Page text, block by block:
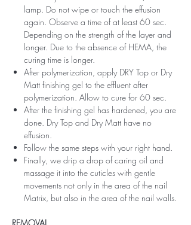
lamp. Do not wipe or touch the effusion
again. Observe a time of at least 60 sec.
Depending on the strength of the layer and
longer. Due to the absence of HEMA, the
curing time is longer.
After polymerization, apply DRY Top or Dry
Matt finishing gel to the effluent after
polymerization. Allow to cure for 60 sec.
After the finishing gel has hardened, you are
done. Dry Top and Dry Matt have no
effusion.
Follow the same steps with your right hand.
Finally, we drip a drop of caring oil and
massage it into the cuticles with gentle
movements not only in the area of ​​the nail
Matrix, but also in the area of ​​the nail walls.
REMOVAL